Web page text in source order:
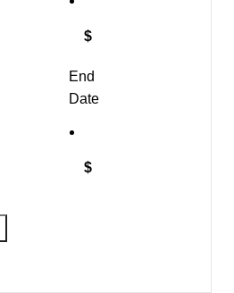
$
End
Date
$